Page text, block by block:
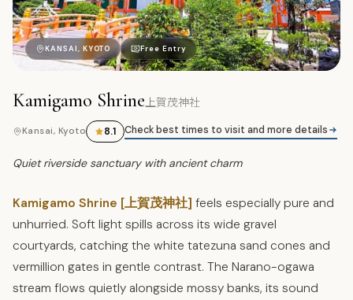
上
KANSAI, KYOTO Free Entry
Kamigamo Shrine 上賀茂神社
Kansai, Kyoto 8.1 Check best times to visit and more details
Quiet riverside sanctuary with ancient charm
Kamigamo Shrine [上賀茂神社] feels especially pure and
unhurried. Soft light spills across its wide gravel
courtyards, catching the white tatezuna sand cones and
vermillion gates in gentle contrast. The Narano-ogawa
stream flows quietly alongside mossy banks, its sound